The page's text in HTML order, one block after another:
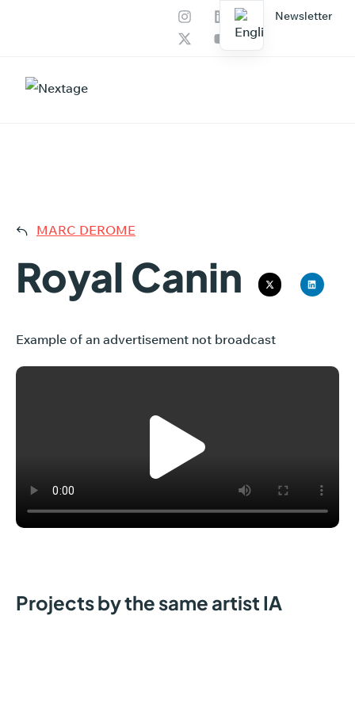
Newsletter
MARC DEROME
Royal Canin
Example of an advertisement not broadcast
Projects by the same artist IA